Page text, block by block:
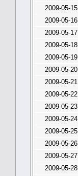
2009-05-15
2009-05-16
2009-05-17
2009-05-18
2009-05-19
2009-05-20
2009-05-21
2009-05-22
2009-05-23
2009-05-24
2009-05-25
2009-05-26
2009-05-27
2009-05-28